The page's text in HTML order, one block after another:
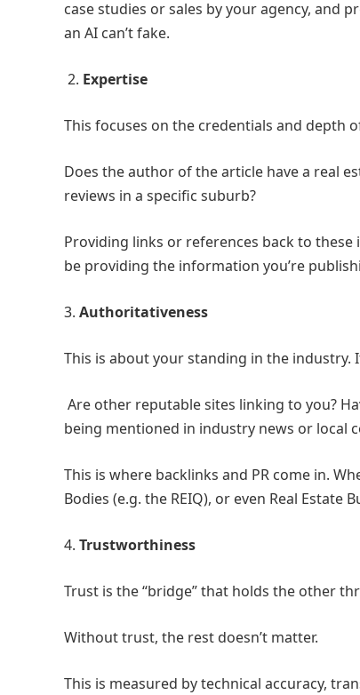
case studies or sales by your agency, and
an AI can’t fake.
2. Expertise
This focuses on the credentials and depth
Does the author of the article have a real
reviews in a specific suburb?
Providing links or references back to
be providing the information you’re
3. Authoritativeness
This is about your standing in the industry.
Are other reputable sites linking to you?
being mentioned in industry news or local
This is where backlinks and PR come in.
Bodies (e.g. the REIQ), or even Real Estate
4. Trustworthiness
Trust is the “bridge” that holds the other
Without trust, the rest doesn’t matter.
This is measured by technical accuracy,